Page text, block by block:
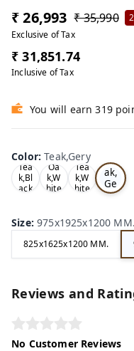
₹ 26,993 ₹ 35,990
Exclusive of Tax
₹ 31,851.74
Inclusive of Tax
You will earn 319
Color:Teak,Gery
Tea
k,Bl
ack
Oa
k,W
hite
Tea
k,W
hite
Te
ak,
Ge
ry
Size:975x1925x1200 MM.
825x1625x1200 MM.
Reviews and
No Customer Reviews